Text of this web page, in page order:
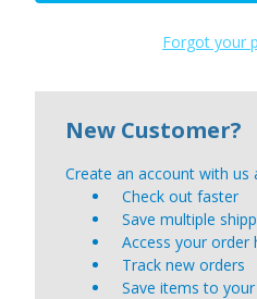
Forgot your
New Customer?
Create an account with us
Check out faster
Save multiple
Access your order
Track new orders
Save items to